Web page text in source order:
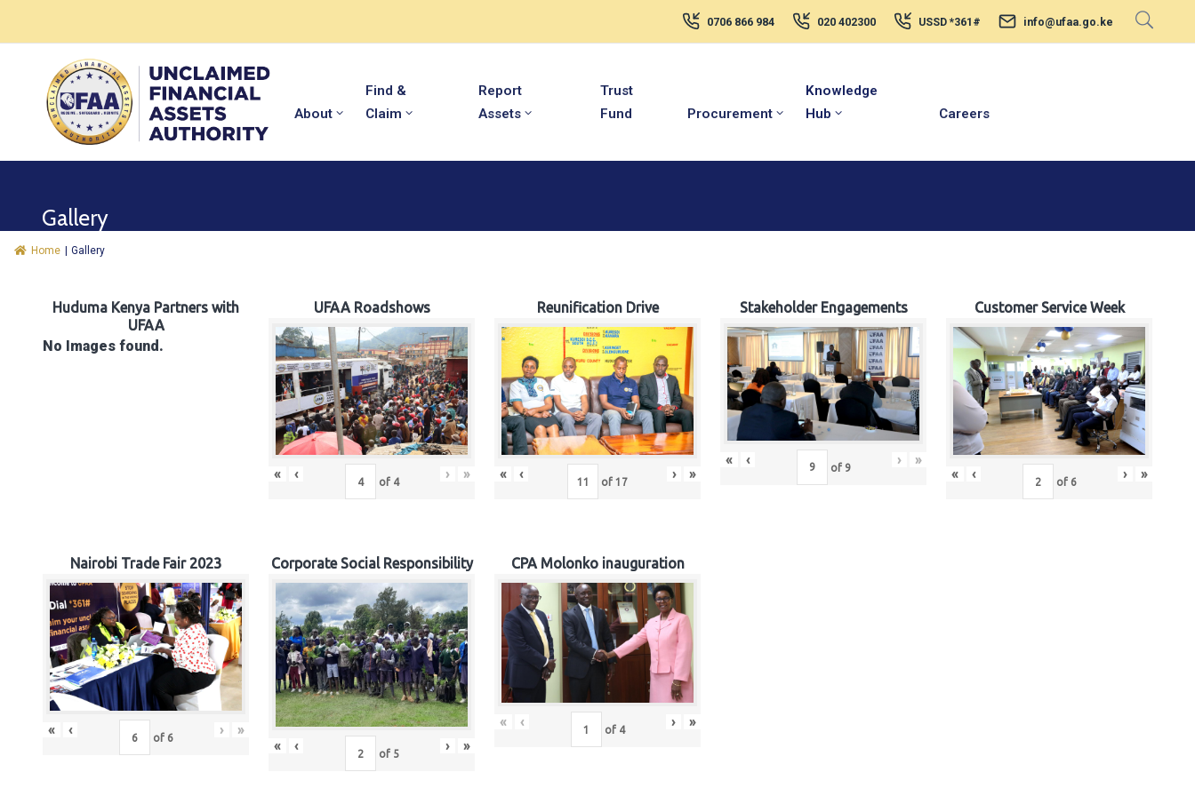
0706 866 984 020 402300 USSD *361# info@ufaa.go.ke
About
Find &
Claim
Report
Assets
Trust
Fund
Procurement
Knowledge
Hub
Careers
Gallery
Home Gallery
Huduma Kenya Partners with
UFAA
No Images found.
UFAA Roadshows
« ‹ of 4 › »
Reunification Drive
« ‹ of 17 › »
Stakeholder Engagements
« ‹ of 9 › »
Customer Service Week
« ‹ of 6 › »
Nairobi Trade Fair 2023
« ‹ of 6 › »
Corporate Social Responsibility
« ‹ of 5 › »
CPA Molonko inauguration
« ‹ of 4 › »